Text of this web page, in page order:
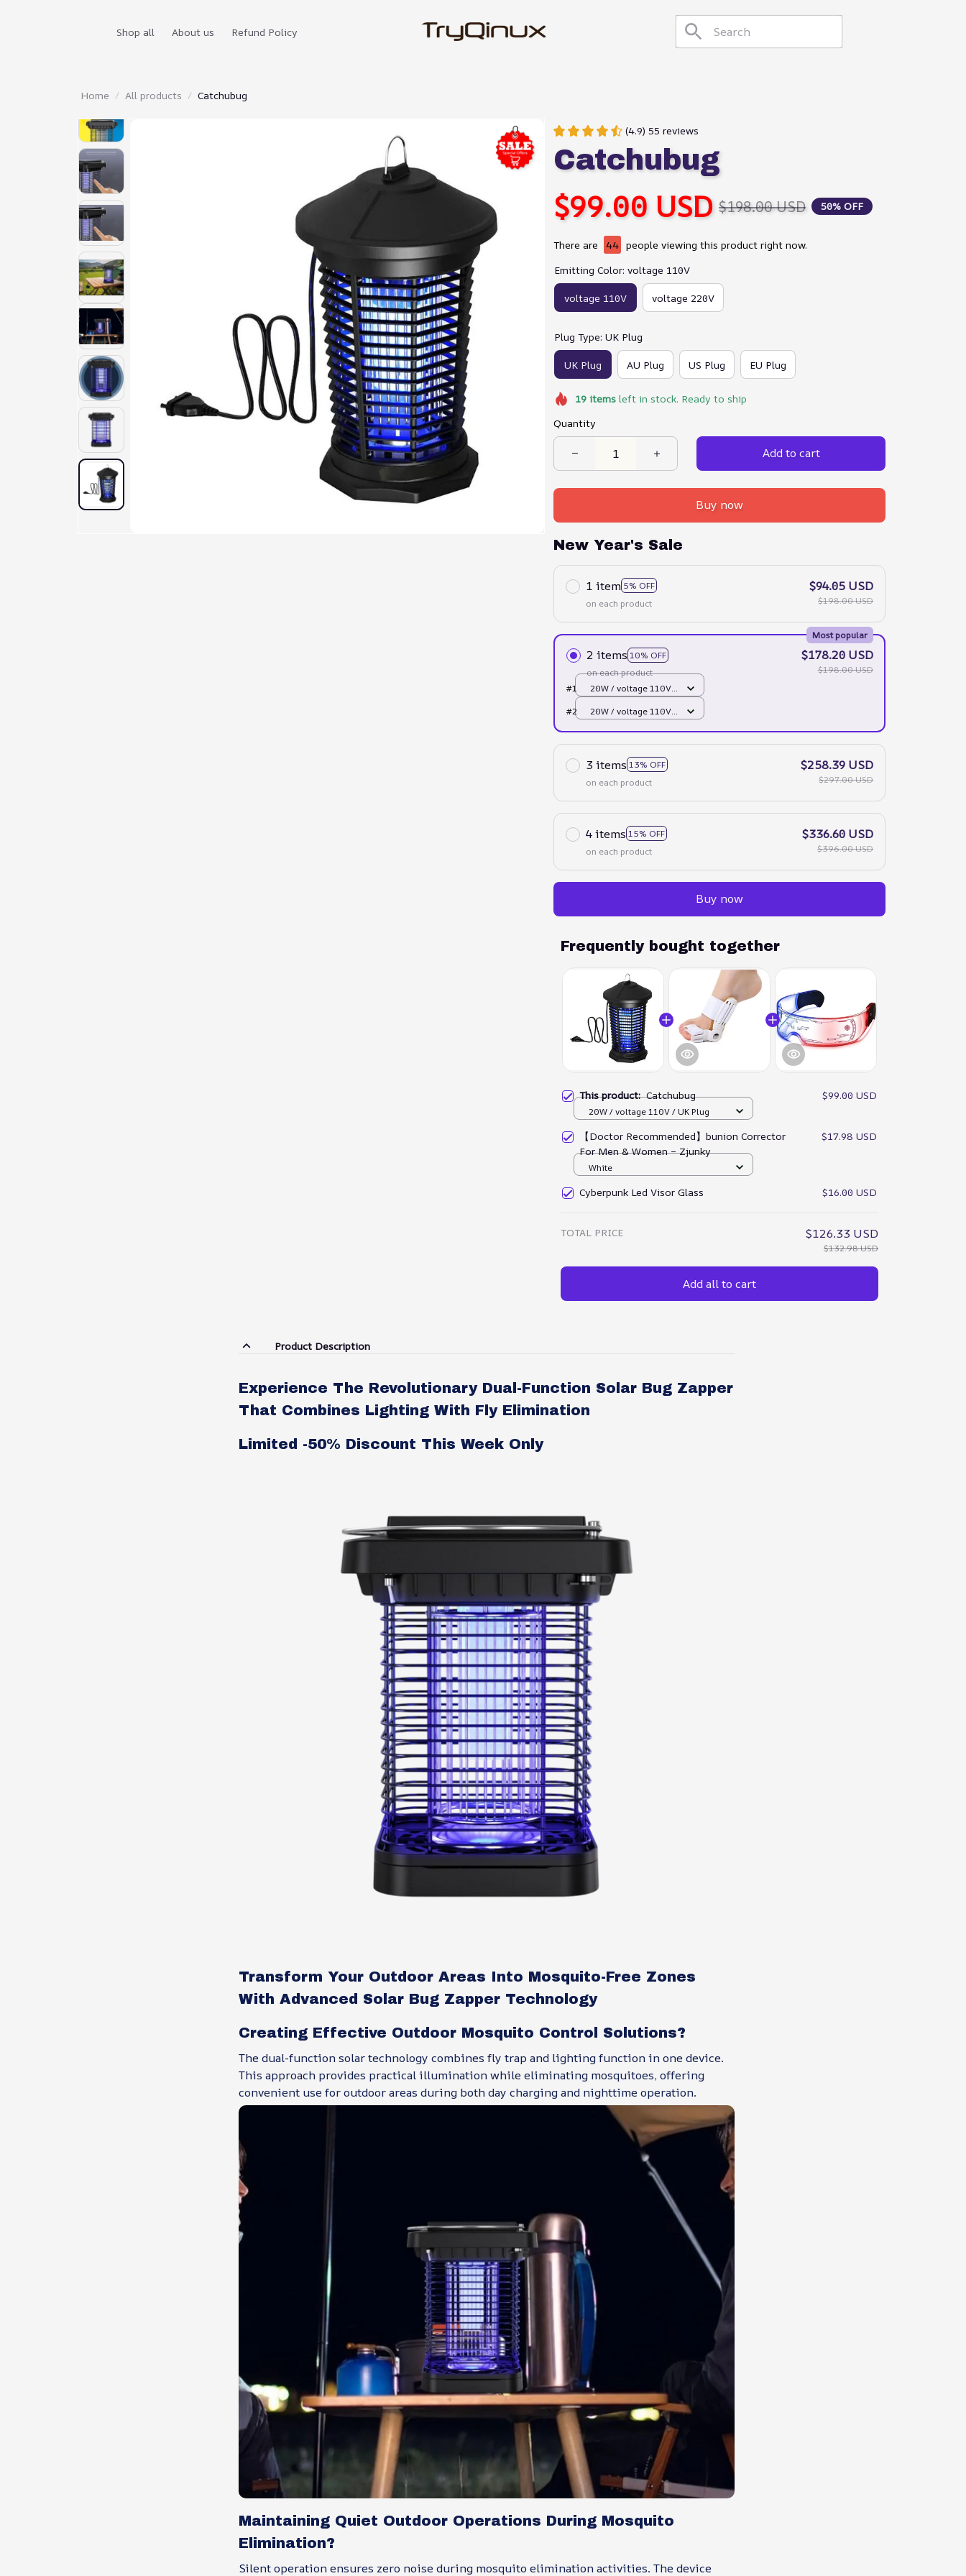
Shop all About us Refund Policy
Home All products Catchubug
(4.9) 55 reviews
Catchubug
$99.00 USD $198.00 USD 50% OFF
There are 44 people viewing this product right now.
Emitting Color: voltage 110V
voltage 110V voltage 220V
Plug Type: UK Plug
UK Plug AU Plug US Plug EU Plug
19itemsleft in stock. Ready to ship
Quantity
Add to cart
Buy now
New Year's Sale
1 item 5% OFF
on each product
$94.05 USD
$198.00 USD
2 items 10% OFF
Most popular
on each product
$178.20 USD
$198.00 USD
#1
20W / voltage 110V /
#2
20W / voltage 110V /
3 items 13% OFF
on each product
$258.39 USD
$297.00 USD
4 items 15% OFF
on each product
$336.60 USD
$396.00 USD
Buy now
Frequently bought together
This product:Catchubug $99.00 USD
20W / voltage 110V / UK Plug
【Doctor Recommended】bunion Corrector
For Men & Women – Zjunky
$17.98 USD
White
Cyberpunk Led Visor Glass $16.00 USD
TOTAL PRICE $126.33 USD
$132.98 USD
Add all to cart
Product Description
Experience The Revolutionary Dual-Function Solar Bug Zapper
That Combines Lighting With Fly Elimination
Limited -50% Discount This Week Only
Transform Your Outdoor Areas Into Mosquito-Free Zones
With Advanced Solar Bug Zapper Technology
Creating Effective Outdoor Mosquito Control Solutions?
The dual-function solar technology combines fly trap and lighting function in one device.
This approach provides practical illumination while eliminating mosquitoes, offering
convenient use for outdoor areas during both day charging and nighttime operation.
Maintaining Quiet Outdoor Operations During Mosquito
Elimination?
Silent operation ensures zero noise during mosquito elimination activities. The device